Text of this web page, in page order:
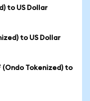
to US Dollar
to US Dollar
(Ondo Tokenized) to